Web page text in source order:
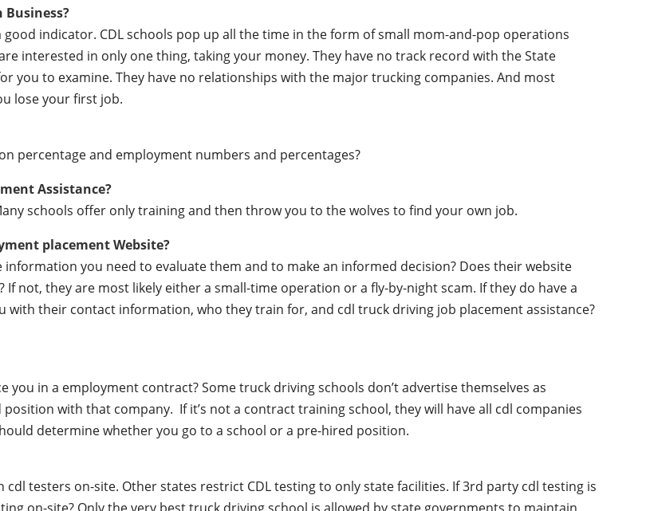
Business?
indicator. CDL schools pop up all the time in the form of small mom-and-pop operations
interested in only one thing, taking your money. They have no track record with the State
you to examine. They have no relationships with the major trucking companies. And most
lose your first job.
percentage and employment numbers and percentages?
Assistance?
schools offer only training and then throw you to the wolves to find your own job.
placement Website?
you need to evaluate them and to make an informed decision? Does their website
not, they are most likely either a small-time operation or a fly-by-night scam. If they do have a
with their contact information, who they train for, and cdl truck driving job placement assistance?
in a employment contract? Some truck driving schools don’t advertise themselves as
with that company. If it’s not a contract training school, they will have all cdl companies
determine whether you go to a school or a pre-hired position.
testers on-site. Other states restrict CDL testing to only state facilities. If 3rd party cdl testing is